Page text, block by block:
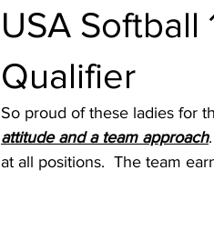
USA Softball
Qualifier
So proud of these ladies for
attitude and a team approach
at all positions.  The team